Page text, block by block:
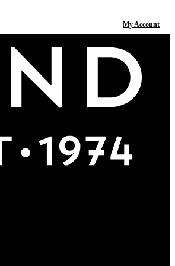
My Account